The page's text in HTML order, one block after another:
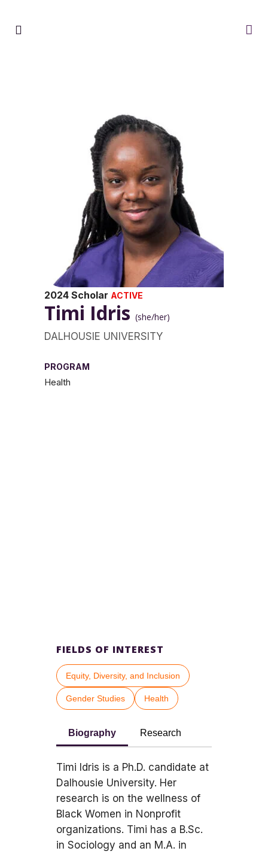
2024 Scholar ACTIVE
Timi Idris (she/her)
DALHOUSIE UNIVERSITY
PROGRAM
Health
FIELDS OF INTEREST
Equity, Diversity, and Inclusion
Gender Studies Health
Biography Research
Timi Idris is a Ph.D. candidate at
Dalhousie University. Her
research is on the wellness of
Black Women in Nonprofit
organizations. Timi has a B.Sc.
in Sociology and an M.A. in